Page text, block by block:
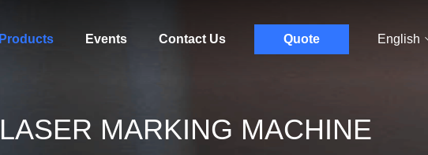
Products Events Contact Us Quote English
LASER MARKING MACHINE